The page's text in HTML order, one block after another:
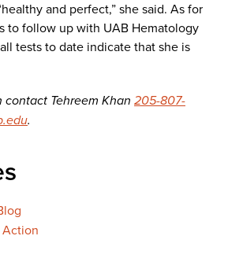
and perfect,” she said. As for
to follow up with UAB Hematology
tests to date indicate that she is
Tehreem Khan 205-807-
.